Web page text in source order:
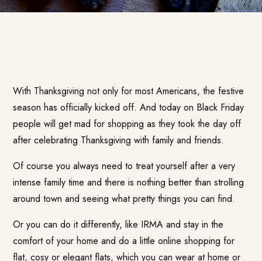
With Thanksgiving not only for most Americans, the festive
season has officially kicked off. And today on Black Friday
people will get mad for shopping as they took the day off
after celebrating Thanksgiving with family and friends.
Of course you always need to treat yourself after a very
intense family time and there is nothing better than strolling
around town and seeing what pretty things you can find.
Or you can do it differently, like IRMA and stay in the
comfort of your home and do a little online shopping for
flat, cosy or elegant flats, which you can wear at home or